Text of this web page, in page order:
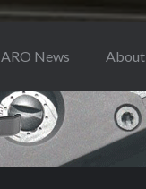
ARO News About